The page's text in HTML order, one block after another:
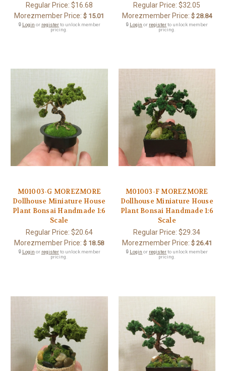
Regular Price: $16.68
Morezmember Price: $ 15.01
🔒 Login or registerto unlock member
pricing.
Regular Price:$32.05
Morezmember Price: $ 28.84
🔒 Login or registerto unlock member
pricing.
M01003-G MOREZMORE
Dollhouse Miniature House
Plant Bonsai Handmade 1:6
Scale
Regular Price: $20.64
Morezmember Price: $ 18.58
🔒 Login or registerto unlock member
pricing.
M01003-F MOREZMORE
Dollhouse Miniature House
Plant Bonsai Handmade 1:6
Scale
Regular Price:$29.34
Morezmember Price: $ 26.41
🔒 Login or registerto unlock member
pricing.